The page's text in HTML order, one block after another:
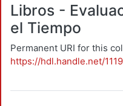
Libros -
el Tiempo
Permanent URI for this
https://hdl.handle.net/